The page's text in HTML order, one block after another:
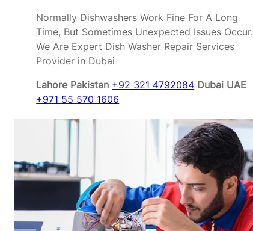
Normally Dishwashers Work Fine For A Long
Time, But Sometimes Unexpected Issues Occur.
We Are Expert Dish Washer Repair Services
Provider in Dubai
Lahore Pakistan +92 321 4792084 Dubai UAE
+971 55 570 1606